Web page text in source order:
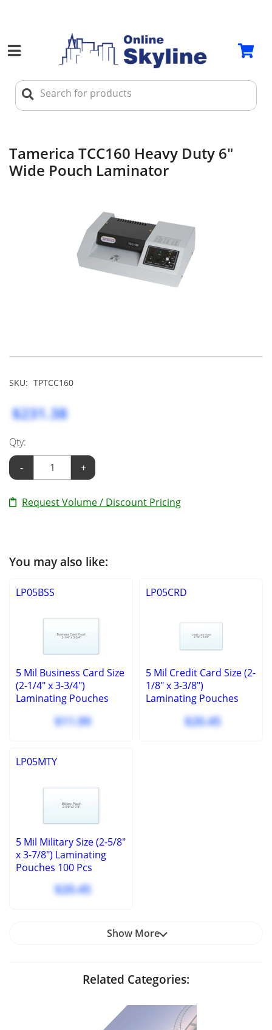
Tamerica TCC160 Heavy Duty 6"
Wide Pouch Laminator
SKU: TPTCC160
$231.38
Qty:
-
+
Request Volume / Discount Pricing
You may also like:
LP05BSS
5 Mil Business Card Size
(2-1/4" x 3-3/4")
Laminating Pouches
$11.99
LP05CRD
5 Mil Credit Card Size (2-
1/8" x 3-3/8")
Laminating Pouches
$20.45
LP05MTY
5 Mil Military Size (2-5/8"
x 3-7/8") Laminating
Pouches 100 Pcs
$20.45
Show More
Related Categories: